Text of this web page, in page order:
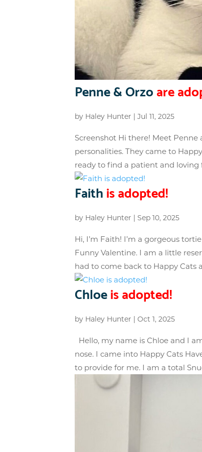
Penne & Orzoare
by Haley Hunter |Jul 11, 2025
Screenshot Hi there! Meet
personalities. They came to
ready to find a patient and loving
Faithis adopted!
by Haley Hunter | Sep 10, 2025
Hi, I’m Faith! I’m a gorgeous
Funny Valentine. I am a little
had to come back to Happy Cats
Chloeis adopted!
by Haley Hunter |Oct 1, 2025
Hello, my name is Chloe and I
nose. I came into Happy Cats
to provide for me. I am a total